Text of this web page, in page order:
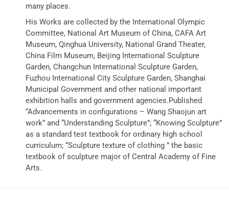
many places.
His Works are collected by the International Olympic
Committee, National Art Museum of China, CAFA Art
Museum, Qinghua University, National Grand Theater,
China Film Museum, Beijing International Sculpture
Garden, Changchun International Sculpture Garden,
Fuzhou International City Sculpture Garden, Shanghai
Municipal Government and other national important
exhibition halls and government agencies.Published
“Advancements in configurations – Wang Shaojun art
work” and “Understanding Sculpture”; “Knowing Sculpture”
as a standard test textbook for ordinary high school
curriculum; “Sculpture texture of clothing ” the basic
textbook of sculpture major of Central Academy of Fine
Arts.